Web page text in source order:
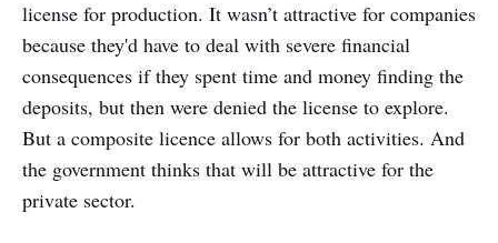
license for production. It wasn’t attractive for companies
because they'd have to deal with severe financial
consequences if they spent time and money finding the
deposits, but then were denied the license to explore.
But a composite licence allows for both activities. And
the government thinks that will be attractive for the
private sector.